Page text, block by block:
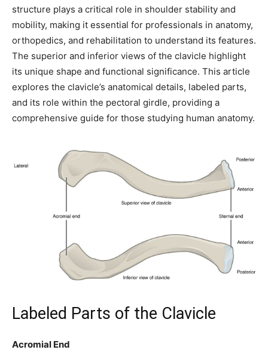
structure plays a critical role in shoulder stability and
mobility, making it essential for professionals in anatomy,
orthopedics, and rehabilitation to understand its features.
The superior and inferior views of the clavicle highlight
its unique shape and functional significance. This article
explores the clavicle’s anatomical details, labeled parts,
and its role within the pectoral girdle, providing a
comprehensive guide for those studying human anatomy.
Labeled Parts of the Clavicle
Acromial End